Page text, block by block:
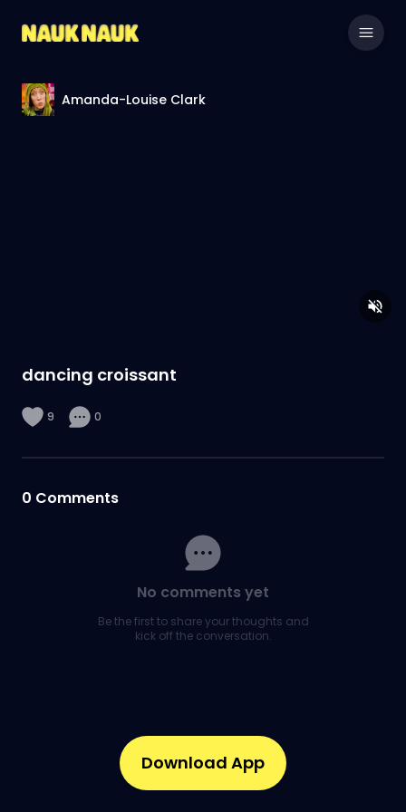
Amanda-Louise Clark
dancing croissant
9 0
0 Comments
No comments yet
Be the first to share your thoughts and
kick off the conversation.
Download App